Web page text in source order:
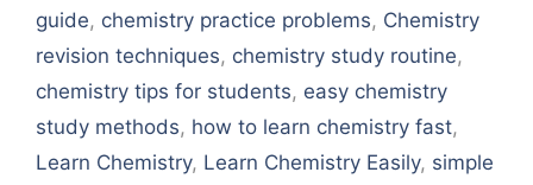
guide, chemistry practice problems, Chemistry
revision techniques, chemistry study routine,
chemistry tips for students, easy chemistry
study methods, how to learn chemistry fast,
Learn Chemistry, Learn Chemistry Easily, simple